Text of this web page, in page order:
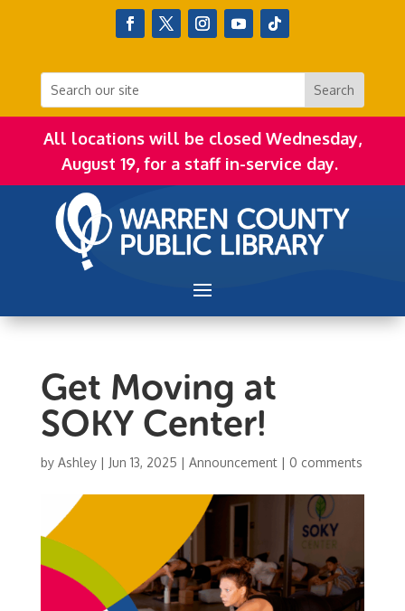
All locations will be closed Wednesday,
August 19, for a staff in-service day.
Get Moving at
SOKY Center!
by Ashley| Jun 13, 2025 | Announcement| 0 comments